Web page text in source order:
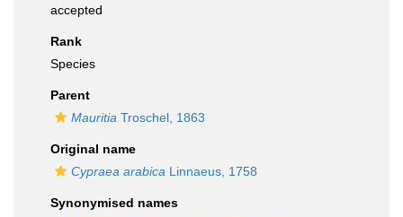
accepted
Rank
Species
Parent
Mauritia Troschel, 1863
Original name
Cypraea arabica Linnaeus, 1758
Synonymised names